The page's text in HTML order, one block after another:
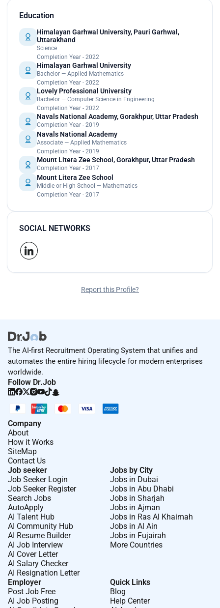
Education
Himalayan Garhwal University, Pauri Garhwal,
Uttarakhand
Science
Completion Year - 2022
Himalayan Garhwal University
Bachelor — Applied Mathematics
Completion Year - 2022
Lovely Professional University
Bachelor — Computer Science in Engineering
Completion Year - 2022
Navals National Academy, Gorakhpur, Uttar Pradesh
Completion Year - 2019
Navals National Academy
Associate — Applied Mathematics
Completion Year - 2019
Mount Litera Zee School, Gorakhpur, Uttar Pradesh
Completion Year - 2017
Mount Litera Zee School
Middle or High School — Mathematics
Completion Year - 2017
SOCIAL NETWORKS
Report this Profile?
The AI-first Recruitment Operating System that unifies and
automates the entire hiring lifecycle for modern enterprises
worldwide.
Follow Dr.Job
Company
About
How it Works
SiteMap
Contact Us
Job seeker
Job Seeker Login
Job Seeker Register
Search Jobs
AutoApply
AI Talent Hub
AI Community Hub
AI Resume Builder
AI Job Interview
AI Cover Letter
AI Salary Checker
AI Resignation Letter
Jobs by City
Jobs in Dubai
Jobs in Abu Dhabi
Jobs in Sharjah
Jobs in Ajman
Jobs in Ras Al Khaimah
Jobs in Al Ain
Jobs in Fujairah
More Countries
Employer
Post Job Free
AI Job Posting
Quick Links
Blog
Help Center